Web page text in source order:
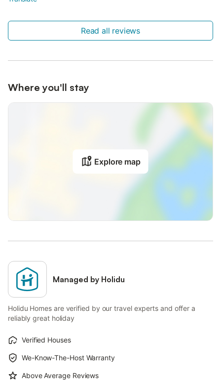
Read all reviews
Where you'll stay
Explore map
Managed by Holidu
Holidu Homes are verified by our travel experts and offer a
reliably great holiday
Verified Houses
We-Know-The-Host Warranty
Above Average Reviews